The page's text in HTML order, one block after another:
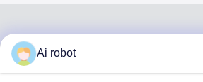
LABORATORY
Ai robot